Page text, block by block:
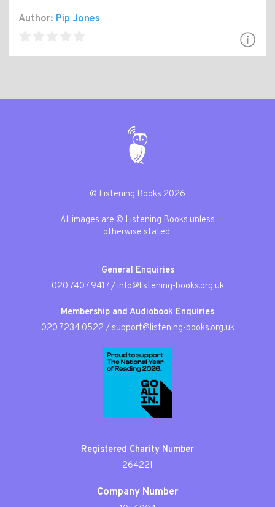
Author: Pip Jones
© Listening Books 2026
All images are © Listening Books unless
otherwise stated.
General Enquiries
020 7407 9417/ info@listening-books.org.uk
Membership and Audiobook Enquiries
020 7234 0522 / support@listening-books.org.uk
Registered Charity Number
264221
Company Number